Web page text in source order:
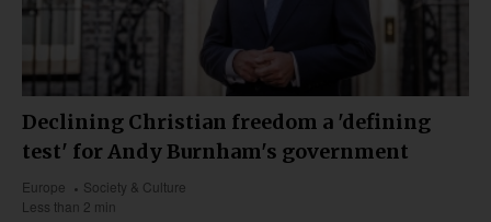
Declining Christian freedom a 'defining
test' for Andy Burnham's government
Europe
Society & Culture
Less than 2 min